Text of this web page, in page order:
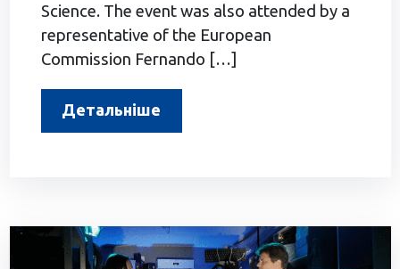
Science. The event was also attended by a
representative of the European
Commission Fernando […]
Детальніше